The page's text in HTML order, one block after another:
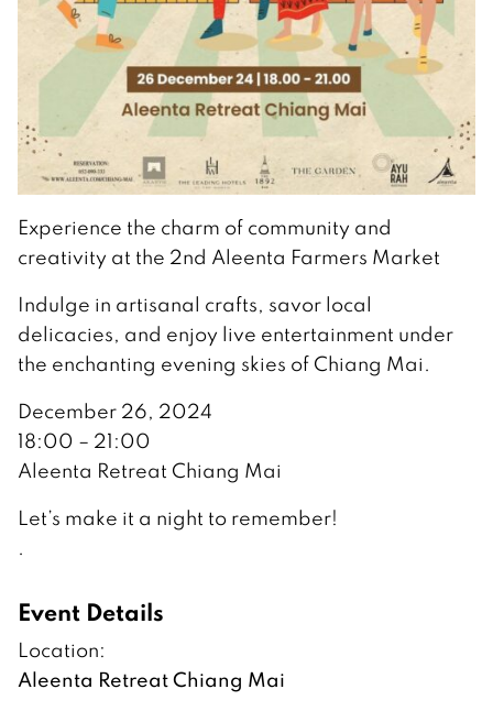
Experience the charm of community and
creativity at the 2nd Aleenta Farmers Market
Indulge in artisanal crafts, savor local
delicacies, and enjoy live entertainment under
the enchanting evening skies of Chiang Mai.
December 26, 2024
18:00 – 21:00
Aleenta Retreat Chiang Mai
Let’s make it a night to remember!
.
Event Details
Location:
Aleenta Retreat Chiang Mai